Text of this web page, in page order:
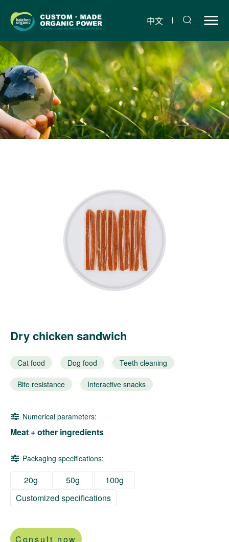
Dry
chicken
sandwich
中文
Dry chicken sandwich
Cat food Dog food Teeth cleaning
Bite resistance Interactive snacks
Numerical parameters:
Meat + other ingredients
Packaging specifications:
20g 50g
100g
Customized specifications
Consult now